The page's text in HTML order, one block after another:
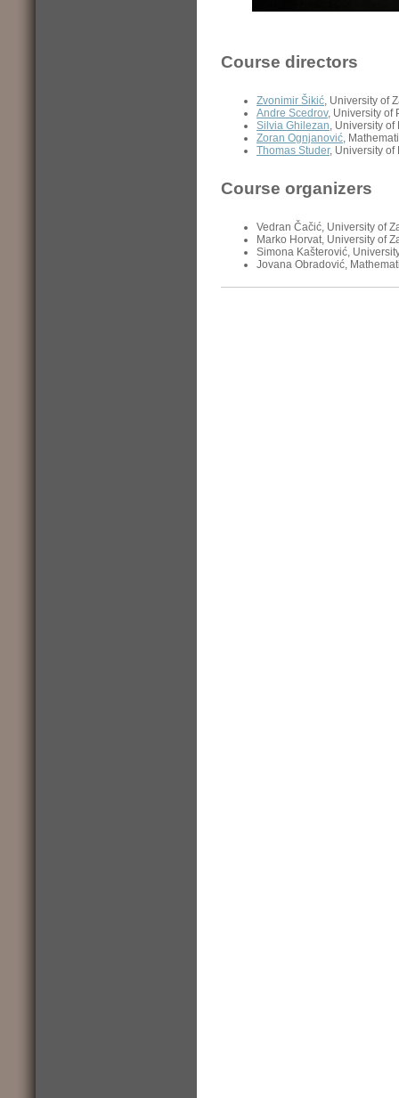
Course directors
Zvonimir Šikić , University of
Andre Scedrov, University of
Silvia Ghilezan , University
Zoran Ognjanović ,
Thomas Studer, University of
Course organizers
Vedran Čačić, University of
Marko Horvat, University of
Simona Kašterović,
Jovana Obradović,